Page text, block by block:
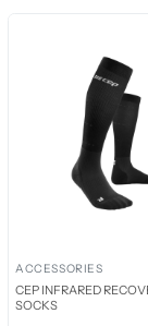
ACCESSORIES
CEP INFRARED
SOCKS